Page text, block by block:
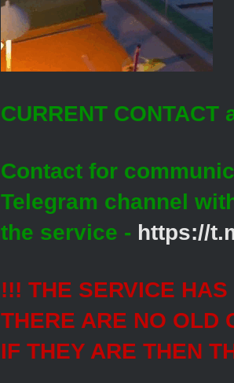
CURRENT CONTACT
Contact for
Telegram channel
the service - https://
!!! THE SERVICE
THERE ARE NO OLD
IF THEY ARE THEN